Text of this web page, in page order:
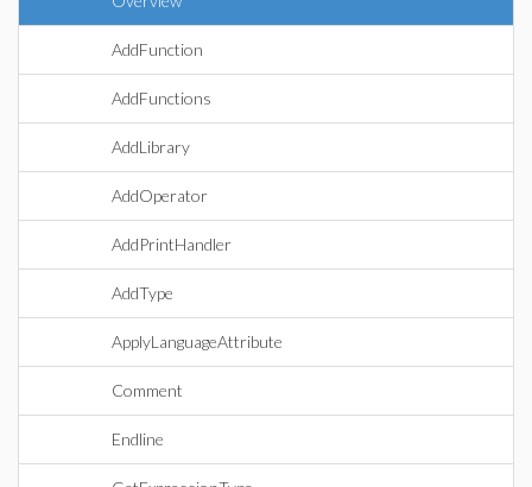
AddFunction
AddFunctions
AddLibrary
AddOperator
AddPrintHandler
AddType
ApplyLanguageAttribute
Comment
Endline